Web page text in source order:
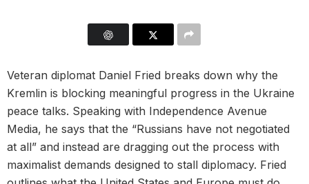
Veteran diplomat Daniel Fried breaks down why the
Kremlin is blocking meaningful progress in the Ukraine
peace talks. Speaking with Independence Avenue
Media, he says that the “Russians have not negotiated
at all” and instead are dragging out the process with
maximalist demands designed to stall diplomacy. Fried